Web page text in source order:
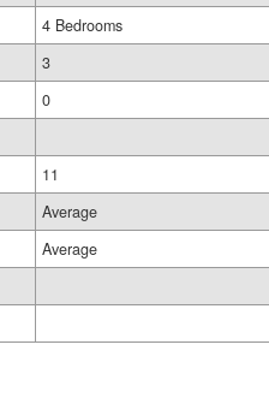
4 Bedrooms
3
0
11
Average
Average